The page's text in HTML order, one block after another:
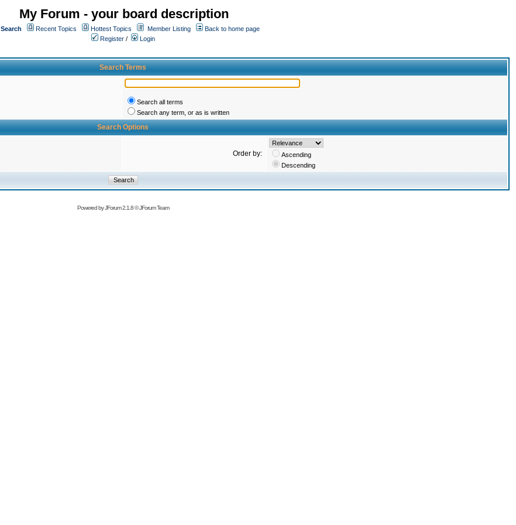
My Forum - your board description
Search Recent Topics Hottest Topics Member Listing
Back to home page
Register /
Login
Search Terms
Search all terms
Search any term, or as is written
Search Options
Order by:
Ascending
Descending
Powered byJForum 2.1.8©JForum Team